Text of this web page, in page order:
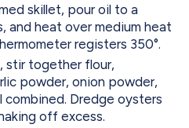
skillet, pour oil to a
and heat over medium heat
registers 350°.
stir together flour,
powder, onion powder,
combined. Dredge oysters
off excess.